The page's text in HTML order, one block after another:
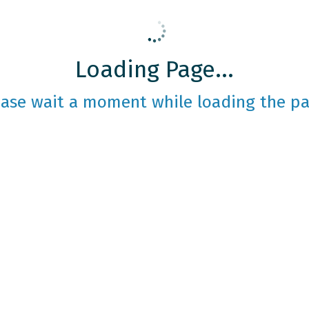
Loading Page...
wait a moment while loading the